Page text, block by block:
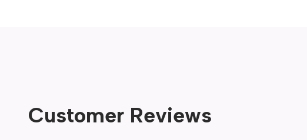
Customer Reviews